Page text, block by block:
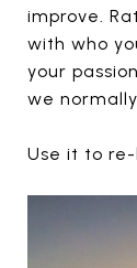
improve.
with who
your
we
Use it to